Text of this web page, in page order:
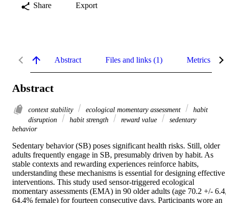
Share Export
Abstract Files and links (1) Metrics
Abstract
context stability ecological momentary assessment
habit
disruption
habit strength reward value
sedentary
behavior
Sedentary behavior (SB) poses significant health risks. Still, older
adults frequently engage in SB, presumably driven by habit. As
stable contexts and rewarding experiences reinforce habits,
understanding these mechanisms is essential for designing effective
interventions. This study used sensor-triggered ecological
momentary assessments (EMA) in 90 older adults (age 70.2 +/-
64.4% female) for fourteen consecutive days. Participants wore an